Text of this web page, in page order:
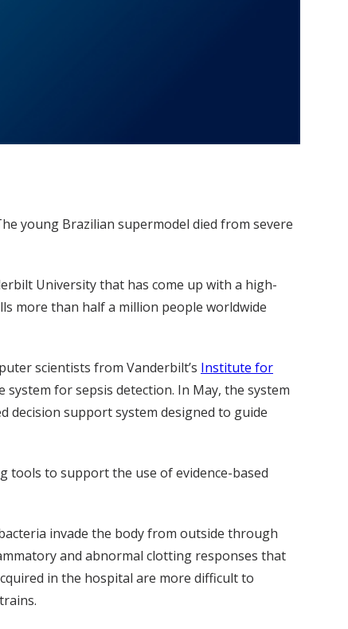
young Brazilian supermodel died from severe
University that has come up with a high-
more than half a million people worldwide
scientists from Vanderbilt’s Institute for
for sepsis detection. In May, the system
decision support system designed to guide
tools to support the use of evidence-based
invade the body from outside through
and abnormal clotting responses that
in the hospital are more difficult to